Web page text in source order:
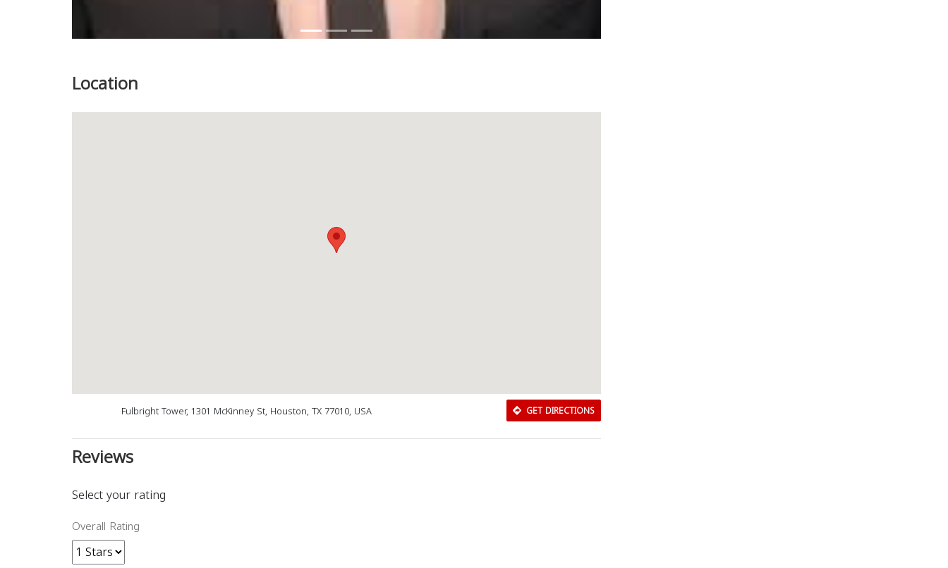
Location
Fulbright Tower, 1301 McKinney St, Houston, TX 77010, USA GET DIRECTIONS
Reviews
Select your rating
Overall Rating